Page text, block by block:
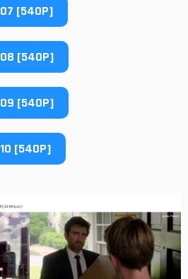
[540P]
[540P]
[540P]
[540P]